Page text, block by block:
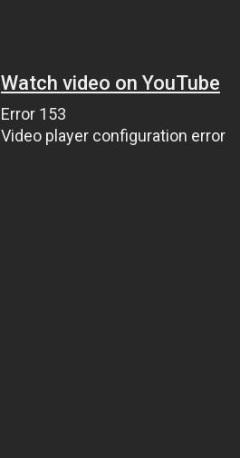
Watch video on YouTube
Error 153
Video player configuration error